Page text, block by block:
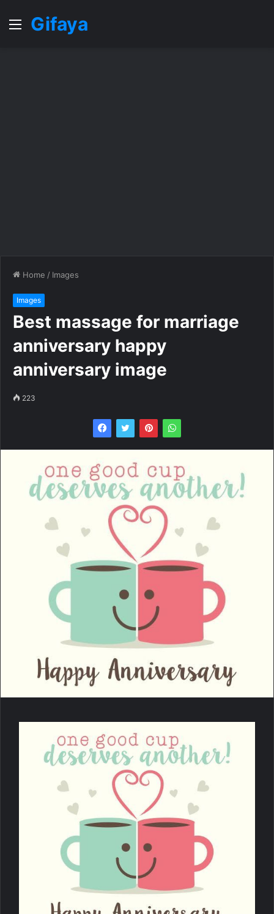
MenuGifaya
Home / Images
Images
Best massage for marriage
anniversary happy
anniversary image
223